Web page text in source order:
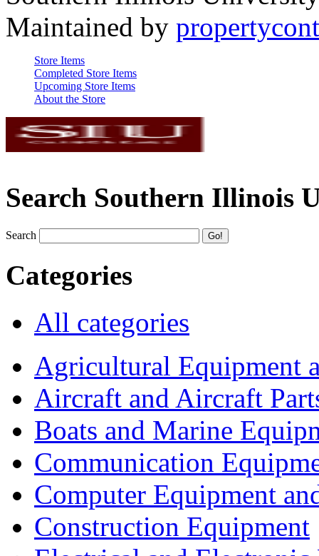
Maintained by
Store Items
Completed Store Items
Upcoming Store Items
About the Store
Search Southern Illinois
Search
Categories
All categories
Agricultural Equipment
Aircraft and Aircraft
Boats and Marine
Communication
Computer Equipment
Construction Equipment